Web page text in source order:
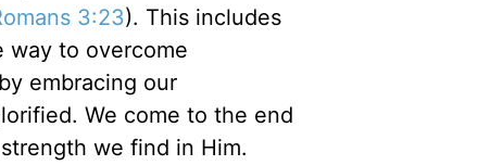
3:23). This includes
way to overcome
embracing our
We come to the end
we find in Him.